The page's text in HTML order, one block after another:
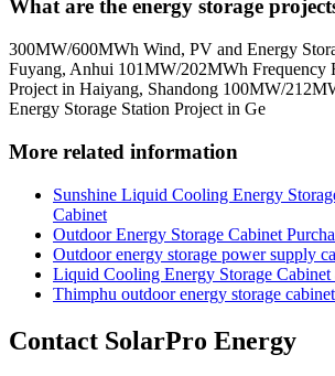
What are the energy storage
300MW/600MWh Wind, PV and Energy
Fuyang, Anhui 101MW/202MWh Frequency
Project in Haiyang, Shandong 100MW/
Energy Storage Station Project in Ge
More related information
Sunshine Liquid Cooling Energy
Cabinet
Outdoor Energy Storage Cabinet
Outdoor energy storage power supply
Liquid Cooling Energy Storage Cabinet
Thimphu outdoor energy storage
Contact SolarPro Energy